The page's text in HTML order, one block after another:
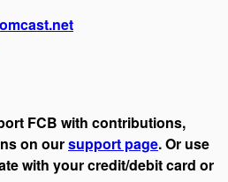
FCB with contributions,
on oursupport page. Or use
with your credit/debit card or